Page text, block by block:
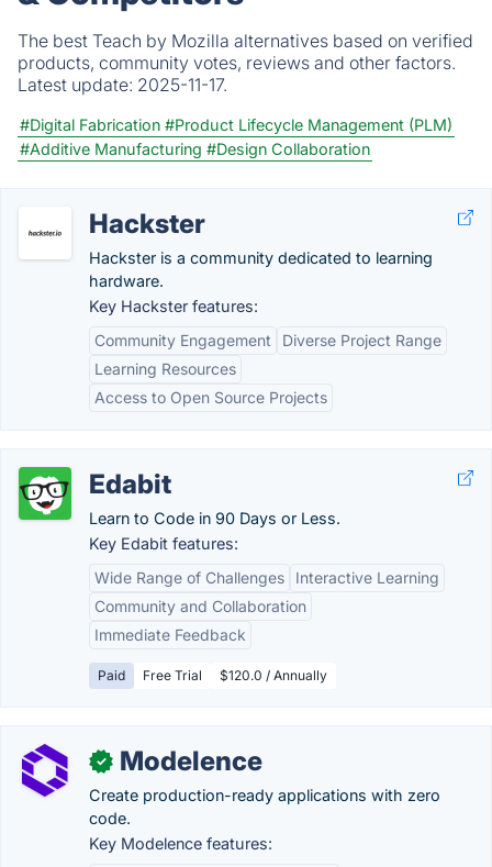
The best Teach by Mozilla alternatives based on verified
products, community votes, reviews and other factors.
Latest update: 2025-11-17.
#Digital Fabrication #Product Lifecycle Management (PLM)
#Additive Manufacturing #Design Collaboration
Hackster
Hackster is a community dedicated to learning
hardware.
Key Hackster features:
Community Engagement
Diverse Project Range
Learning Resources
Access to Open Source Projects
Edabit
Learn to Code in 90 Days or Less.
Key Edabit features:
Wide Range of Challenges
Interactive Learning
Community and Collaboration
Immediate Feedback
Paid Free Trial $120.0 / Annually
✓ Modelence
Create production-ready applications with zero
code.
Key Modelence features: